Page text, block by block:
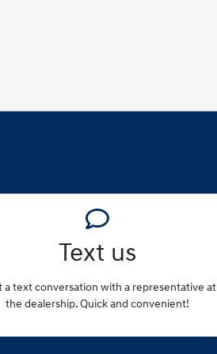
Text us
a text conversation with a representative at
the dealership. Quick and convenient!